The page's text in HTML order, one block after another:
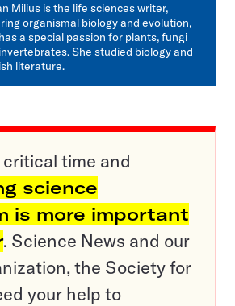
Milius is the life sciences writer,
organismal biology and evolution,
a special passion for plants, fungi
She studied biology and
literature.
time and
science
is more important
. Science News and our
the Society for
your help to